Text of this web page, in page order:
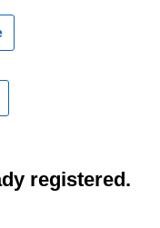
registered.